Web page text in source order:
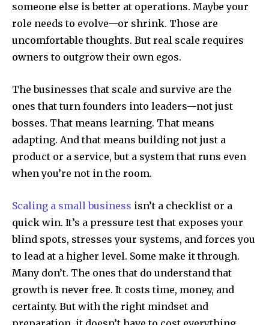
someone else is better at operations. Maybe your
role needs to evolve—or shrink. Those are
uncomfortable thoughts. But real scale requires
owners to outgrow their own egos.
The businesses that scale and survive are the
ones that turn founders into leaders—not just
bosses. That means learning. That means
adapting. And that means building not just a
product or a service, but a system that runs even
when you’re not in the room.
Scaling a small business isn’t a checklist or a
quick win. It’s a pressure test that exposes your
blind spots, stresses your systems, and forces you
to lead at a higher level. Some make it through.
Many don’t. The ones that do understand that
growth is never free. It costs time, money, and
certainty. But with the right mindset and